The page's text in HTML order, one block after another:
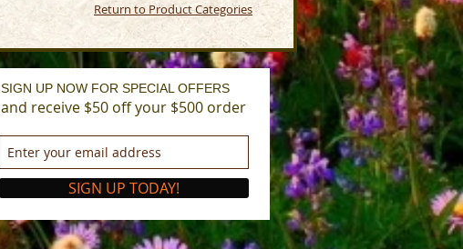
Return to Product Categories
SIGN UP NOW FOR SPECIAL OFFERS
and receive $50 off your $500 order
SIGN UP TODAY!